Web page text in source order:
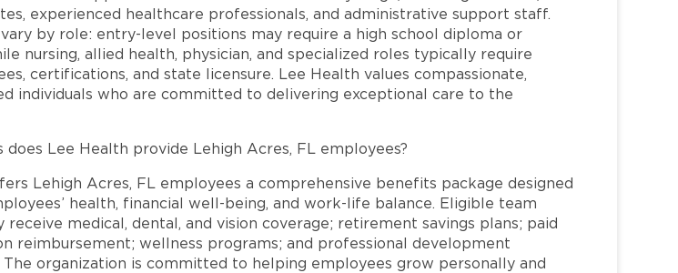
experienced healthcare professionals, and administrative support staff.
by role: entry-level positions may require a high school diploma or
nursing, allied health, physician, and specialized roles typically require
certifications, and state licensure. Lee Health values compassionate,
individuals who are committed to delivering exceptional care to the
Lee Health provide Lehigh Acres, FL employees?
Lehigh Acres, FL employees a comprehensive benefits package designed
health, financial well-being, and work-life balance. Eligible team
receive medical, dental, and vision coverage; retirement savings plans; paid
reimbursement; wellness programs; and professional development
organization is committed to helping employees grow personally and